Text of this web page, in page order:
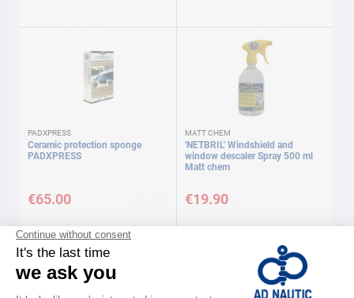
PADXPRESS
Ceramic protection sponge
PADXPRESS
€65.00
MATT CHEM
'NETBRIL' Windshield and
window descaler Spray 500 ml
Matt chem
€19.90